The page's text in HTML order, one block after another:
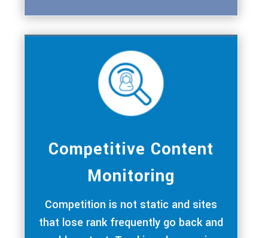
Competitive Content
Monitoring
Competition is not static and sites
that lose rank frequently go back and